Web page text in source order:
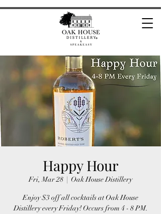
Happy Hour
Fri, Mar 28
  |
Oak House Distillery
Enjoy $3 off all cocktails at Oak House
Distillery every Friday! Occurs from 4 - 8 PM.